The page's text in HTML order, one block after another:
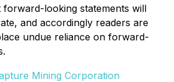
forward-looking statements will
and accordingly readers are
undue reliance on forward-
Mining Corporation